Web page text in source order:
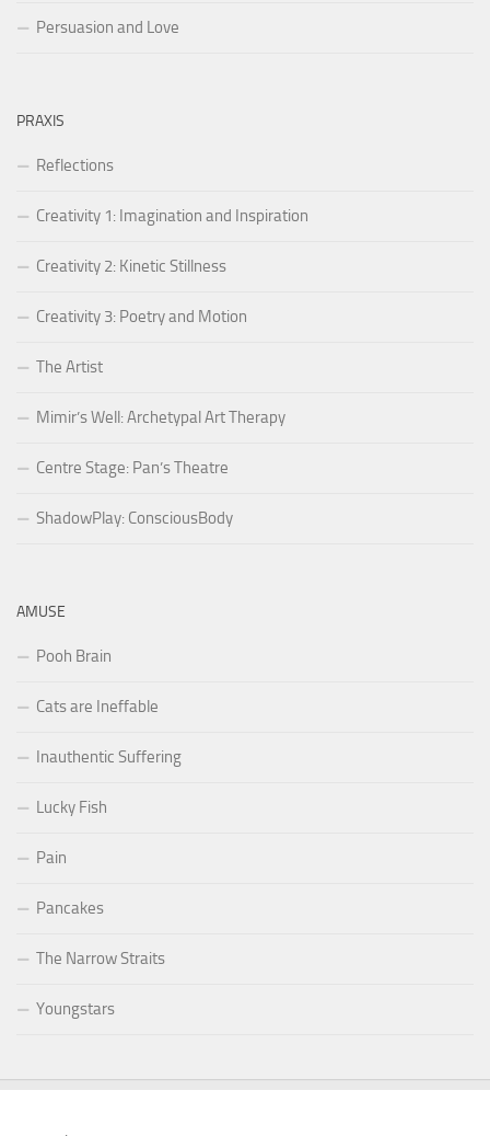
Persuasion and Love
PRAXIS
Reflections
Creativity 1: Imagination and Inspiration
Creativity 2: Kinetic Stillness
Creativity 3: Poetry and Motion
The Artist
Mimir’s Well: Archetypal Art Therapy
Centre Stage: Pan’s Theatre
ShadowPlay: ConsciousBody
AMUSE
Pooh Brain
Cats are Ineffable
Inauthentic Suffering
Lucky Fish
Pain
Pancakes
The Narrow Straits
Youngstars